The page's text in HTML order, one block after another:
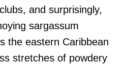
and surprisingly,
sargassum
the eastern Caribbean
stretches of powdery